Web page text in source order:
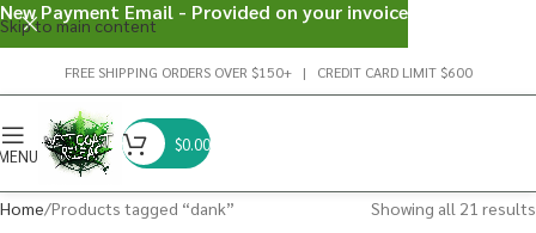
Skip to main content
FREE SHIPPING ORDERS OVER $150+ | CREDIT CARD LIMIT $600
$0.00
Home Products tagged “dank”
Showing all 21 results
New Payment Email - Provided on your invoice